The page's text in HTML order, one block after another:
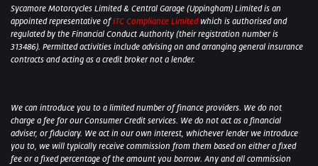
Sycamore Motorcycles Limited & Central Garage (Uppingham) Limited is an
appointed representative ofITC Compliance Limited which is authorised and
regulated by the Financial Conduct Authority (their registration number is
313486). Permitted activities include advising on and arranging general insurance
contracts and acting as a credit broker not a lender.
We can introduce you to a limited number of finance providers. We do not
charge a fee for our Consumer Credit services. We do not act as a financial
adviser, or fiduciary. We act in our own interest, whichever lender we introduce
you to, we will typically receive commission from them based on either a fixed
fee or a fixed percentage of the amount you borrow. Any and all commission